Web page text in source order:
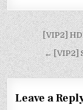
[VIP2]
← [VIP2]
Leave a